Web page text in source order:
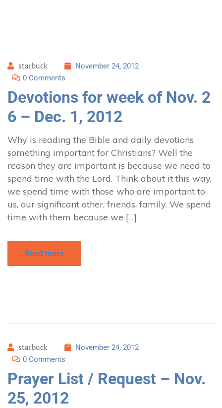
starbuck
November 24, 2012
0 Comments
Devotions for week of Nov. 2
6 – Dec. 1, 2012
Why is reading the Bible and daily devotions
something important for Christians? Well the
reason they are important is because we need to
spend time with the Lord. Think about it this way,
we spend time with those who are important to
us, our significant other, friends, family. We spend
time with them because we […]
Read more
starbuck
November 24, 2012
0 Comments
Prayer List / Request – Nov.
25, 2012